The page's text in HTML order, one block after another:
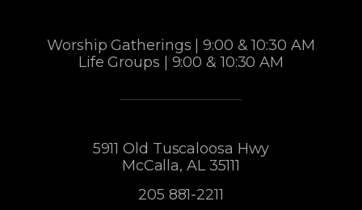
Worship Gatherings | 9:00 & 10:30 AM
Life Groups | 9:00 & 10:30 AM
5911 Old Tuscaloosa Hwy
McCalla, AL 35111
205 881-2211